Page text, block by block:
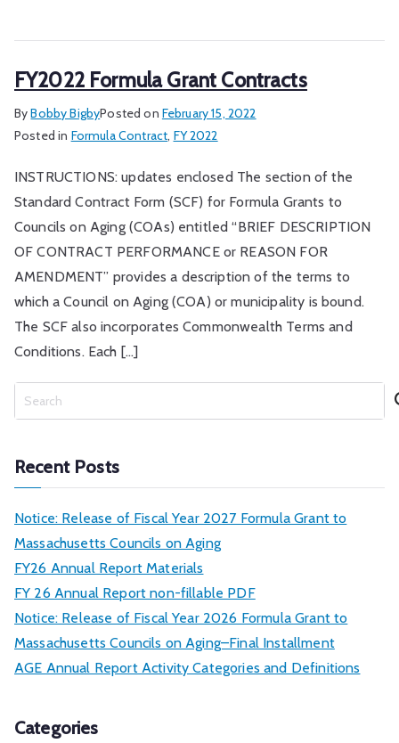
FY2022 Formula Grant Contracts
ByBobby BigbyPosted on February 15, 2022
Posted in Formula Contract, FY 2022
INSTRUCTIONS: updates enclosed The section of the
Standard Contract Form (SCF) for Formula Grants to
Councils on Aging (COAs) entitled “BRIEF DESCRIPTION
OF CONTRACT PERFORMANCE or REASON FOR
AMENDMENT” provides a description of the terms to
which a Council on Aging (COA) or municipality is bound.
The SCF also incorporates Commonwealth Terms and
Conditions. Each […]
e
rRecent Posts
Notice: Release of Fiscal Year 2027 Formula Grant to
Massachusetts Councils on Aging
FY26 Annual Report Materials
FY 26 Annual Report non-fillable PDF
Notice: Release of Fiscal Year 2026 Formula Grant to
Massachusetts Councils on Aging–Final Installment
AGE Annual Report Activity Categories and Definitions
Categories